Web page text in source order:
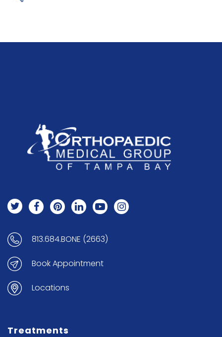
813.684.BONE (2663)
Book Appointment
Locations
Treatments